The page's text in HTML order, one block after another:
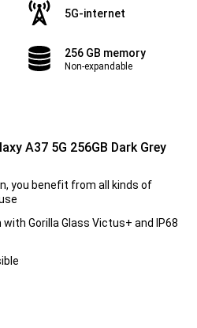
5G-internet
256 GB memory
Non-expandable
A37 5G 256GB Dark Grey
you benefit from all kinds of
Gorilla Glass Victus+ and IP68